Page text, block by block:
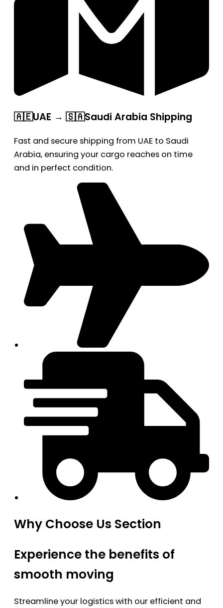
🇦🇪UAE → 🇸🇦Saudi Arabia Shipping
Fast and secure shipping from UAE to Saudi
Arabia, ensuring your cargo reaches on time
and in perfect condition.
Why Choose Us Section
Experience the benefits of
smooth moving
Streamline your logistics with our efficient and